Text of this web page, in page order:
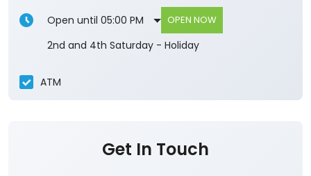
Open until 05:00 PM
OPEN NOW
2nd and 4th Saturday - Holiday
ATM
Get In Touch